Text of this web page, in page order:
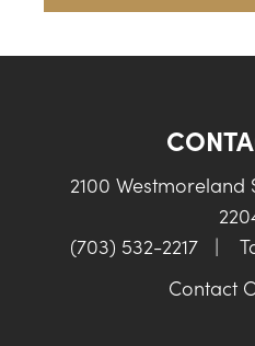
2100 Westmoreland
(703) 532-2217
|
Contact